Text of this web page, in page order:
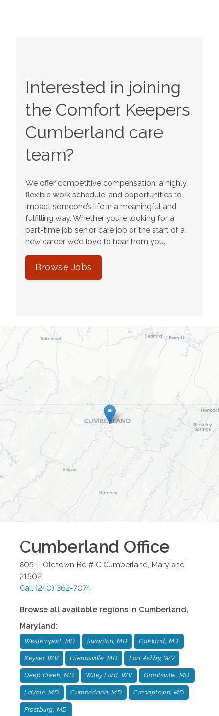
Interested in joining
the Comfort Keepers
Cumberland care
team?
We offer competitive compensation, a highly
flexible work schedule, and opportunities to
impact someone’s life in a meaningful and
fulfilling way. Whether you’re looking for a
part-time job senior care job or the start of a
new career, we’d love to hear from you.
Browse Jobs
Cumberland Office
805 E Oldtown Rd # C Cumberland, Maryland
21502
Call (240) 362-7074
Browse all available regions in Cumberland,
Maryland:
Westernport, MD Swanton, MD Oakland, MD
Keyser, WV Friendsville, MD Fort Ashby, WV
Deep Creek, MD Wiley Ford, WV Grantsville, MD
LaVale, MD Cumberland, MD Cresaptown, MD
Frostburg, MD